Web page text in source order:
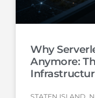
Why
Anymore: